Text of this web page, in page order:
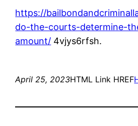
https://
do-the-courts-determine-
amount/ 4vjys6rfsh.
April 25, 2023HTML Link HREF